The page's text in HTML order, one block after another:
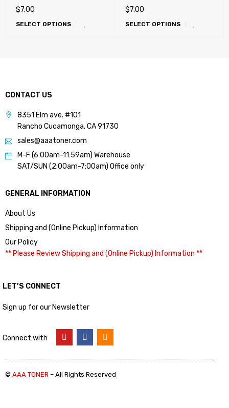
7500DN, 7500DT, 7500DX
(METERED) !!!
$7.00
SELECT OPTIONS
7500DN, 7500DT, 7500DX
(SOLD, USA)
$7.00
SELECT OPTIONS
CONTACT US
8351 Elm ave. #101
Rancho Cucamonga, CA 91730
sales@aaatoner.com
M-F (6:00am-11:59am) Warehouse
SAT/SUN (2:00am-7:00am) Office only
GENERAL INFORMATION
About Us
Shipping and (Online Pickup) Information
Our Policy
** Please Review Shipping and (Online Pickup) Information **
LET’S CONNECT
Sign up for our Newsletter
Connect with
© AAA TONER – All Rights Reserved